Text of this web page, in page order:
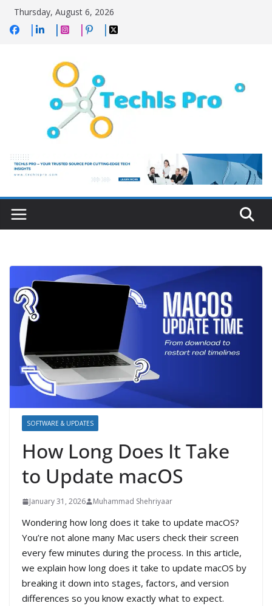
Skip
content
Thursday, August 6, 2026
SOFTWARE & UPDATES
How Long Does It Take
to Update macOS
January 31, 2026 Muhammad Shehriyaar
Wondering how long does it take to update macOS?
You’re not alone many Mac users check their screen
every few minutes during the process. In this article,
we explain how long does it take to update macOS by
breaking it down into stages, factors, and version
differences so you know exactly what to expect.